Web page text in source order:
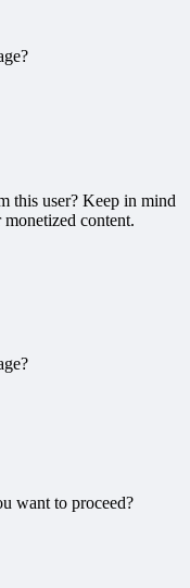
this user? Keep in mind
content.
want to proceed?